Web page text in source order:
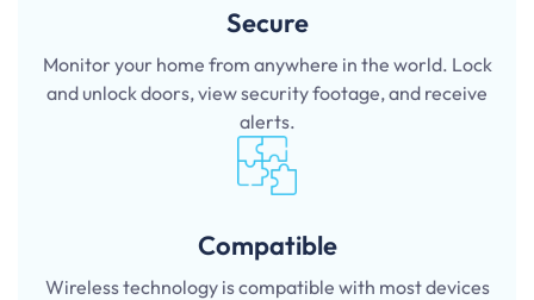
Secure
Monitor your home from anywhere in the world. Lock
and unlock doors, view security footage, and receive
alerts.
Compatible
Wireless technology is compatible with most devices